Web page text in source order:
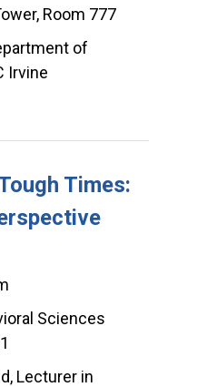
Room 777
of
Irvine
Times:
Sciences
Lecturer in